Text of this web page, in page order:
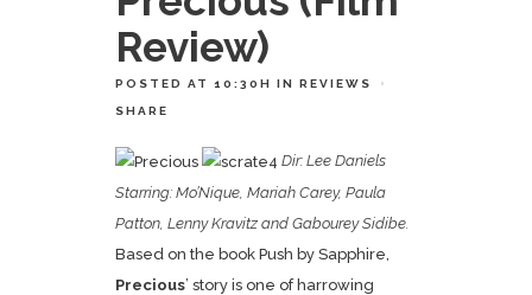
Review)
POSTED AT 10:30H IN REVIEWS
SHARE
Dir: Lee Daniels
Starring: Mo’Nique, Mariah Carey, Paula
Patton, Lenny Kravitz and Gabourey Sidibe.
Based on the book Push by Sapphire,
Precious’ story is one of harrowing